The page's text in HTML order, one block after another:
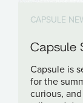
CAPSULE
Capsule
Capsule is
for the
curious,